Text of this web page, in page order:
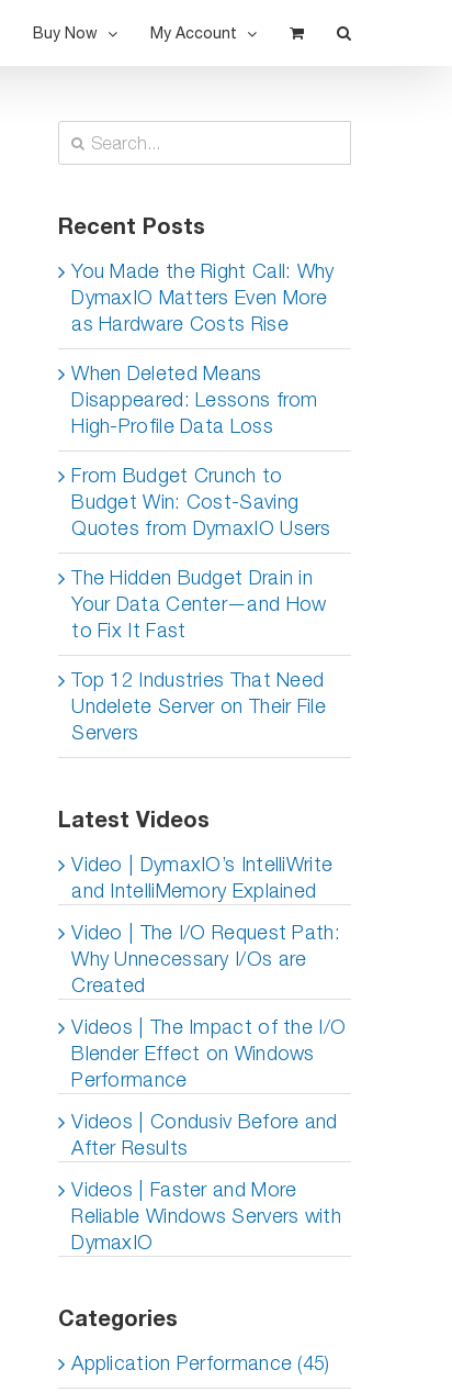
Buy Now My Account
Search
for:
Recent Posts
You Made the Right Call: Why
DymaxIO Matters Even More
as Hardware Costs Rise
When Deleted Means
Disappeared: Lessons from
High-Profile Data Loss
From Budget Crunch to
Budget Win: Cost-Saving
Quotes from DymaxIO Users
The Hidden Budget Drain in
Your Data Center—and How
to Fix It Fast
Top 12 Industries That Need
Undelete Server on Their File
Servers
Latest Videos
Video | DymaxIO’s IntelliWrite
and IntelliMemory Explained
Video | The I/O Request Path:
Why Unnecessary I/Os are
Created
Videos | The Impact of the I/O
Blender Effect on Windows
Performance
Videos | Condusiv Before and
After Results
Videos | Faster and More
Reliable Windows Servers with
DymaxIO
Categories
Application Performance (45)